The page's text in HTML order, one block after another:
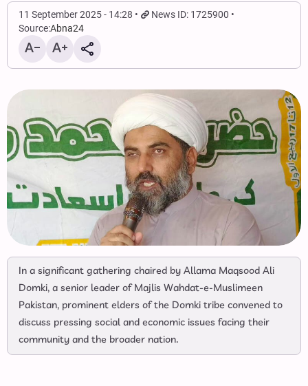
11 September 2025 - 14:28
News ID: 1725900
Source:Abna24
In a significant gathering chaired by Allama Maqsood Ali
Domki, a senior leader of Majlis Wahdat-e-Muslimeen
Pakistan, prominent elders of the Domki tribe convened to
discuss pressing social and economic issues facing their
community and the broader nation.